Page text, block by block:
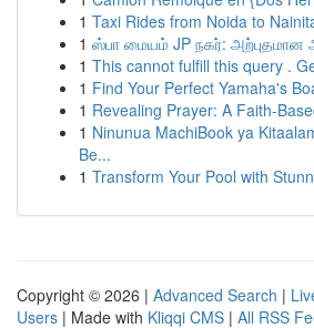
1 Taxi Rides from Noida to
1 ஸ்பா மையம் JP நகர்: அற்புதமான
1 This cannot fulfill this query .
1 Find Your Perfect Yamaha's
1 Revealing Prayer: A Faith-
1 Ninunua MachiBook ya
Be...
1 Transform Your Pool with
Copyright © 2026 | Advanced Search |
Users | Made with Kliqqi CMS | All RSS